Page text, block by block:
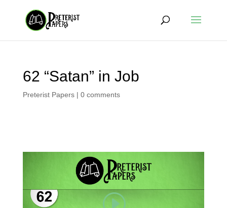
62 “Satan” in Job
Preterist Papers| 0 comments